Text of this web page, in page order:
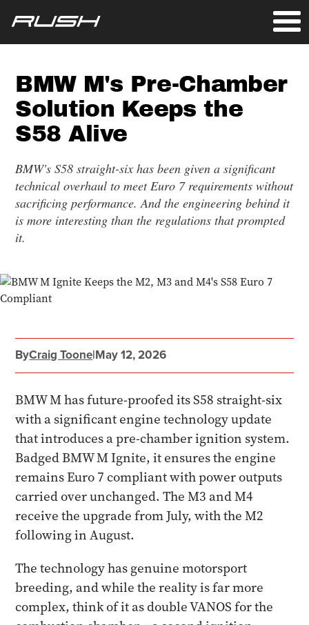
BMW M's Pre-Chamber
Solution Keeps the
S58 Alive
BMW's S58 straight-six has been given a significant
technical overhaul to meet Euro 7 requirements without
sacrificing performance. And the engineering behind it
is more interesting than the regulations that prompted
it.
ByCraig Toone|May 12, 2026
BMW M has future-proofed its S58 straight-six
with a significant engine technology update
that introduces a pre-chamber ignition system.
Badged BMW M Ignite, it ensures the engine
remains Euro 7 compliant with power outputs
carried over unchanged. The M3 and M4
receive the upgrade from July, with the M2
following in August.
The technology has genuine motorsport
breeding, and while the reality is far more
complex, think of it as double VANOS for the